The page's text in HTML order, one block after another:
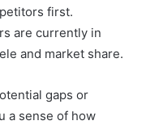
first.
are currently in
and market share.
gaps or
a sense of how